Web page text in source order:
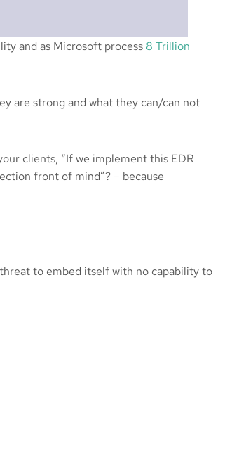
and as Microsoft process 8 Trillion
are strong and what they can/can not
clients, “If we implement this EDR
front of mind”? – because
to embed itself with no capability to